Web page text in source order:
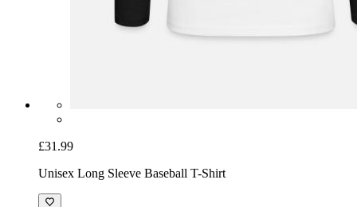
£31.99
Unisex Long Sleeve Baseball T-Shirt